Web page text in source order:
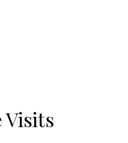
Visits